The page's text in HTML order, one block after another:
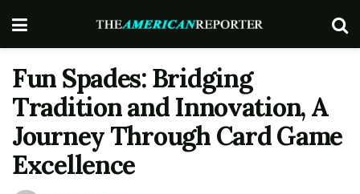
Fun Spades: Bridging
Tradition and Innovation, A
Journey Through Card Game
Excellence